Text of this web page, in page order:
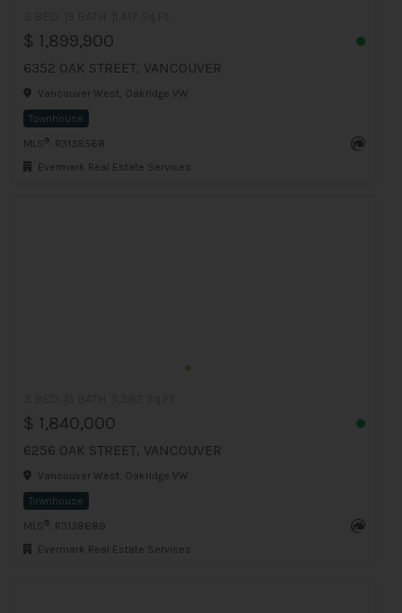
$ 1,899,900
6352 OAK STREET, VANCOUVER
Vancouver West, Oakridge VW
Townhouse
MLS ®
: R3138568
Evermark Real Estate Services
$ 1,840,000
6256 OAK STREET, VANCOUVER
Vancouver West, Oakridge VW
Townhouse
MLS ®
: R3138689
Evermark Real Estate Services